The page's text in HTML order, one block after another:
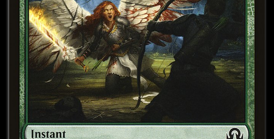
COMPENDIUMS
ACCESSORIES